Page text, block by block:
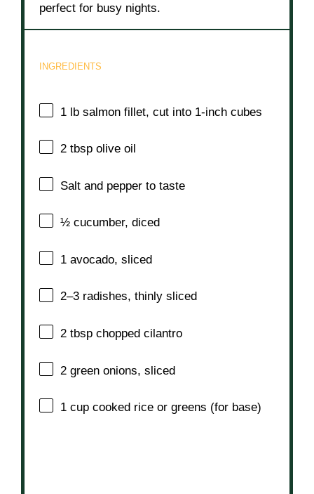
perfect for busy nights.
INGREDIENTS
1 lb salmon fillet, cut into 1-inch cubes
2 tbsp olive oil
Salt and pepper to taste
½ cucumber, diced
1 avocado, sliced
2–3 radishes, thinly sliced
2 tbsp chopped cilantro
2 green onions, sliced
1 cup cooked rice or greens (for base)